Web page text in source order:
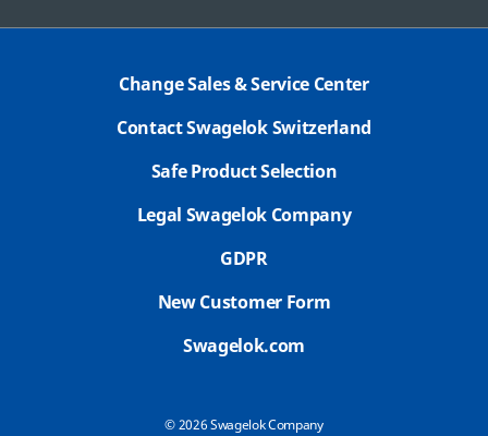
Change Sales & Service Center
Contact Swagelok Switzerland
Safe Product Selection
Legal Swagelok Company
GDPR
New Customer Form
Swagelok.com
© 2026 Swagelok Company